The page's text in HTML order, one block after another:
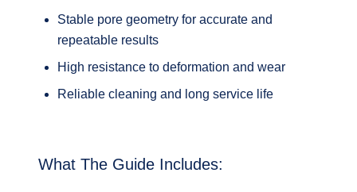
Stable pore geometry for accurate and
repeatable results
High resistance to deformation and wear
Reliable cleaning and long service life
What The Guide Includes: